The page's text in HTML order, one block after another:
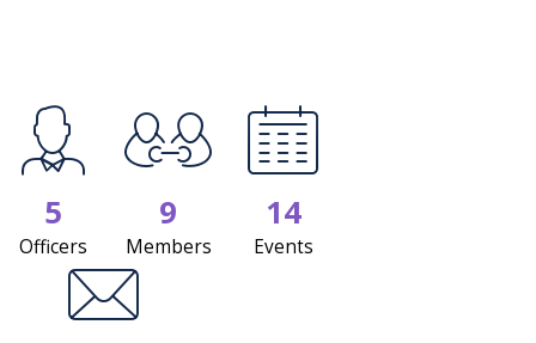
5
Officers
9
Members
14
Events